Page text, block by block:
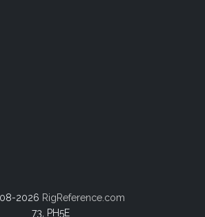
2026 RigReference.com
73, PH5E